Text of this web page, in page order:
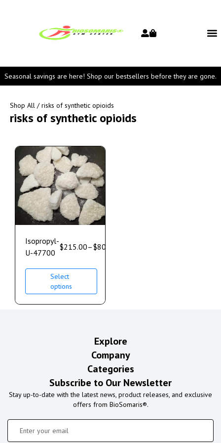
Seasonal savings are here! Shop our bestsellers before they are gone.
Shop All / risks of synthetic opioids
risks of synthetic opioids
Isopropyl-
U-47700
$215.00–$800.00
Select
options
Explore
Company
Categories
Subscribe to Our Newsletter
Stay up-to-date with the latest news, product releases, and exclusive
offers from BioSomaris®.